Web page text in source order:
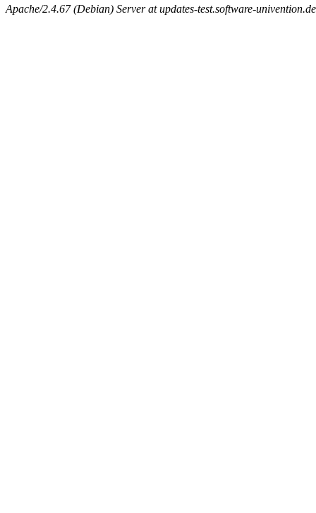
Apache/2.4.67 (Debian) Server at updates-test.software-